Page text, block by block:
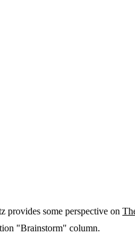
some perspective on
"Brainstorm" column.